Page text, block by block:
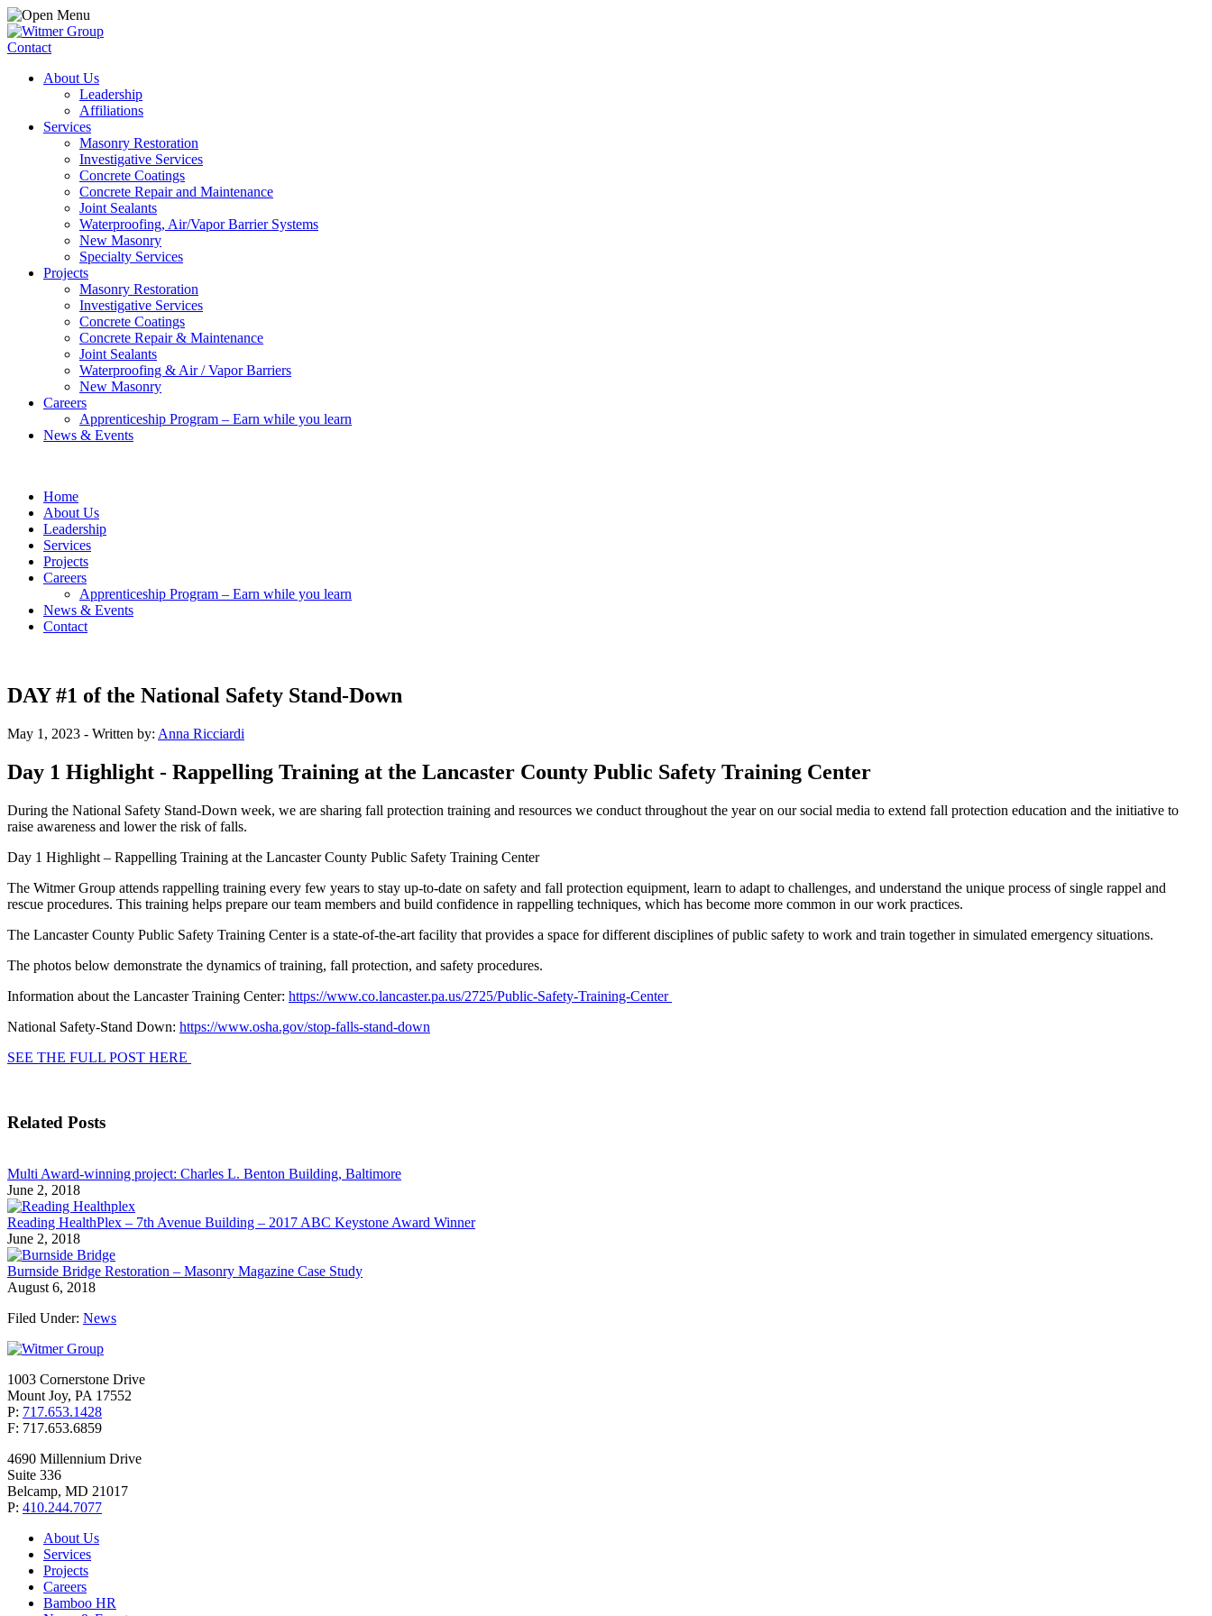
Contact
About Us
Leadership
Affiliations
Services
Masonry Restoration
Investigative Services
Concrete Coatings
Concrete Repair and Maintenance
Joint Sealants
Waterproofing, Air/Vapor Barrier Systems
New Masonry
Specialty Services
Projects
Masonry Restoration
Investigative Services
Concrete Coatings
Concrete Repair & Maintenance
Joint Sealants
Waterproofing & Air / Vapor Barriers
New Masonry
Careers
Apprenticeship Program – Earn while you learn
News & Events
Home
About Us
Leadership
Services
Projects
Careers
Apprenticeship Program – Earn while you learn
News & Events
Contact
DAY #1 of the National Safety Stand-Down
May 1, 2023 - Written by: Anna Ricciardi
Day 1 Highlight - Rappelling Training at the Lancaster County Public Safety Training Center
During the National Safety Stand-Down week, we are sharing fall protection training and resources we conduct throughout the year on our social media to extend fall protection education and the initiative to
raise awareness and lower the risk of falls.
Day 1 Highlight – Rappelling Training at the Lancaster County Public Safety Training Center
The Witmer Group attends rappelling training every few years to stay up-to-date on safety and fall protection equipment, learn to adapt to challenges, and understand the unique process of single rappel and
rescue procedures. This training helps prepare our team members and build confidence in rappelling techniques, which has become more common in our work practices.
The Lancaster County Public Safety Training Center is a state-of-the-art facility that provides a space for different disciplines of public safety to work and train together in simulated emergency situations.
The photos below demonstrate the dynamics of training, fall protection, and safety procedures.
Information about the Lancaster Training Center: https://www.co.lancaster.pa.us/2725/Public-Safety-Training-Center
National Safety-Stand Down: https://www.osha.gov/stop-falls-stand-down
SEE THE FULL POST HERE
Related Posts
Multi Award-winning project: Charles L. Benton Building, Baltimore
June 2, 2018
Reading HealthPlex – 7th Avenue Building – 2017 ABC Keystone Award Winner
June 2, 2018
Burnside Bridge Restoration – Masonry Magazine Case Study
August 6, 2018
Filed Under: News
1003 Cornerstone Drive
Mount Joy, PA 17552
P: 717.653.1428
F: 717.653.6859
4690 Millennium Drive
Suite 336
Belcamp, MD 21017
P: 410.244.7077
About Us
Services
Projects
Careers
Bamboo HR